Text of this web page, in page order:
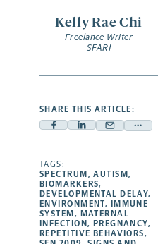
Kelly Rae Chi
Freelance Writer
SFARI
SHARE THIS ARTICLE:
Facebook
opens
a
new
tab
Linkedin
a
new
tab
Mail
new
tab
Share
a
new
tab
TAGS:
SPECTRUM ,AUTISM,
BIOMARKERS,
DEVELOPMENTAL DELAY,
ENVIRONMENT,
IMMUNE
SYSTEM , MATERNAL
INFECTION , PREGNANCY,
REPETITIVE BEHAVIORS,